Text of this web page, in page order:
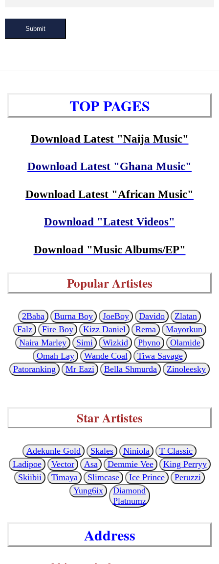
Submit
TOP PAGES
Download Latest "Naija Music"
Download Latest "Ghana Music"
Download Latest "African Music"
Download "Latest Videos"
Download "Music Albums/EP"
Popular Artistes
2Baba Burna Boy JoeBoy Davido
Zlatan
Falz
Fire Boy Kizz Daniel Rema
Mayorkun
Naira Marley
Simi Wizkid Phyno
Olamide
Omah Lay
Wande Coal
Tiwa Savage
Patoranking
Mr Eazi Bella Shmurda Zinoleesky
Star Artistes
Adekunle Gold Skales Niniola
T Classic
Ladipoe
Vector Asa Demmie Vee
King Perryy
Skiibii
Timaya Slimcase Ice Prince
Peruzzi
Yung6ix
Diamond
Platnumz
Address